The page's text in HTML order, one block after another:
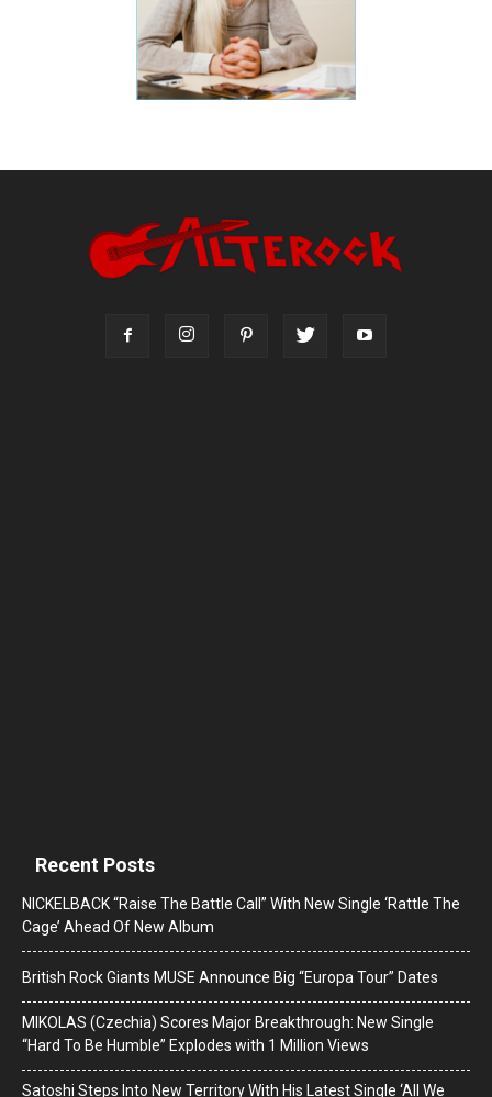
Recent Posts
NICKELBACK “Raise The Battle Call” With New Single ‘Rattle The
Cage’ Ahead Of New Album
British Rock Giants MUSE Announce Big “Europa Tour” Dates
MIKOLAS (Czechia) Scores Major Breakthrough: New Single
“Hard To Be Humble” Explodes with 1 Million Views
Satoshi Steps Into New Territory With His Latest Single ‘All We